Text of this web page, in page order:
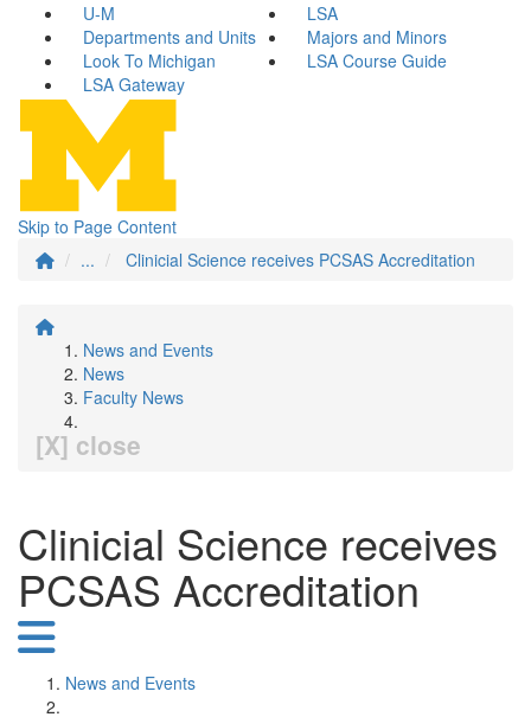
U-M
LSA
Departments and Units
Majors and Minors
Look To Michigan
LSA Course Guide
LSA Gateway
Skip to Page Content
...
Clinicial Science receives PCSAS Accreditation
News and Events
News
Faculty News
[X] close
Clinicial Science receives
PCSAS Accreditation
News and Events